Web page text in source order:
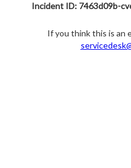
Incident ID: 7463d09b-
If you think this is an